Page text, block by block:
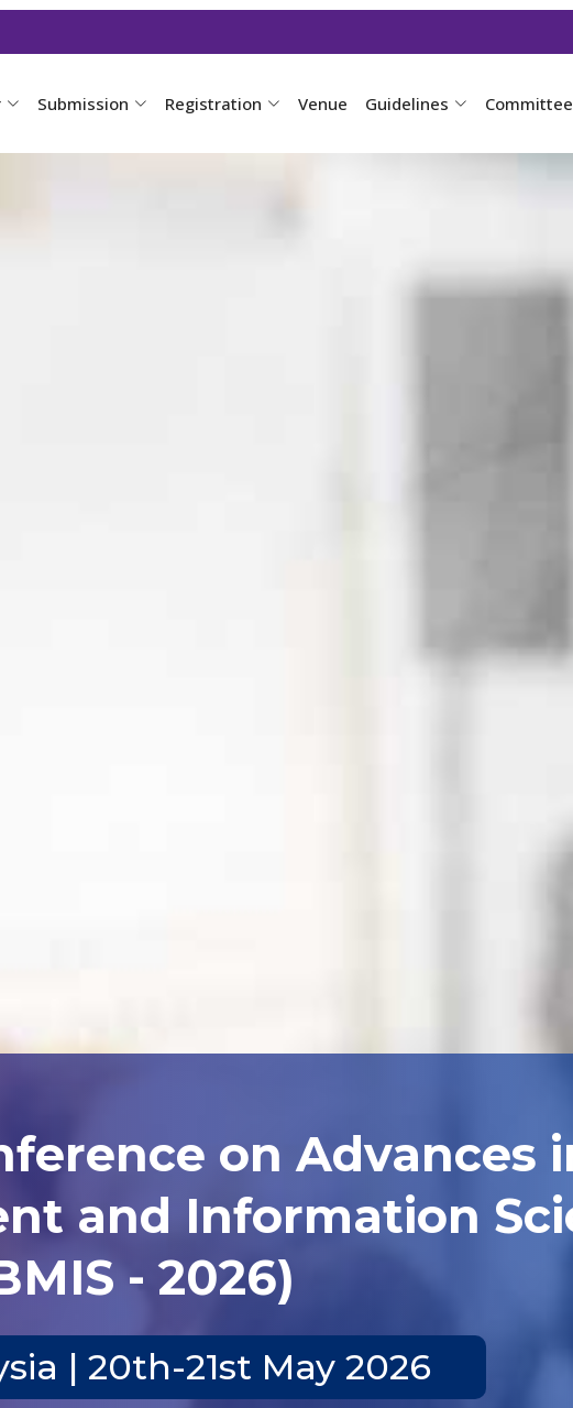
Submission Registration Venue Guidelines Committee
on Advances
and Information
- 2026)
| 20th-21st May 2026